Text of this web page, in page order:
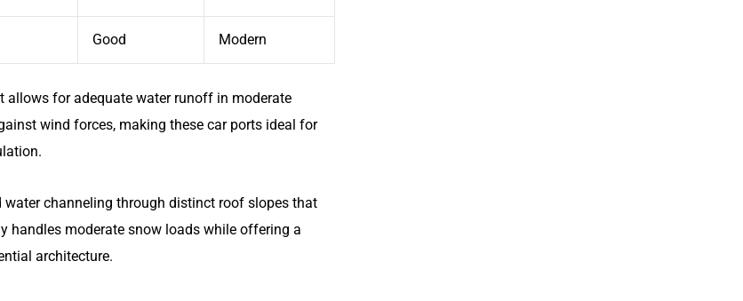
Good Modern
allows for adequate water runoff in moderate
wind forces, making these car ports ideal for
channeling through distinct roof slopes that
handles moderate snow loads while offering a
architecture.